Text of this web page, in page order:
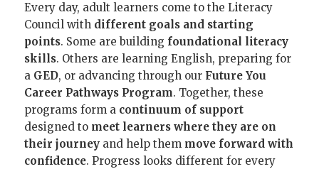
Every day, adult learners come to the Literacy
Council with different goals and starting
points. Some are building foundational literacy
skills. Others are learning English, preparing for
a GED, or advancing through our Future You
Career Pathways Program. Together, these
programs form a continuum of support
designed to meet learners where they are on
their journeyand help them move forward with
confidence. Progress looks different for every